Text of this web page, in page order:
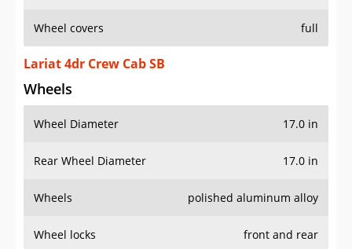
Wheel covers full
Lariat 4dr Crew Cab SB
Wheels
Wheel Diameter 17.0 in
Rear Wheel Diameter 17.0 in
Wheels polished aluminum alloy
Wheel locks front and rear